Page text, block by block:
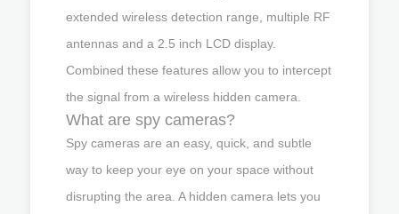
extended wireless detection range, multiple RF
antennas and a 2.5 inch LCD display.
Combined these features allow you to intercept
the signal from a wireless hidden camera.
What are spy cameras?
Spy cameras are an easy, quick, and subtle
way to keep your eye on your space without
disrupting the area. A hidden camera lets you